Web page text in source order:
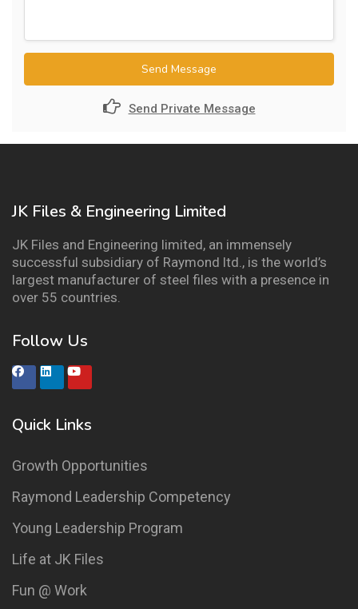
Send Message
Send Private Message
JK Files & Engineering Limited
JK Files and Engineering limited, an immensely
successful subsidiary of Raymond ltd., is the world’s
largest manufacturer of steel files with a presence in
over 55 countries.
Follow Us
Quick Links
Growth Opportunities
Raymond Leadership Competency
Young Leadership Program
Life at JK Files
Fun @ Work